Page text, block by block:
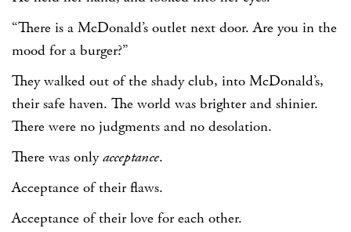
“There is a McDonald’s outlet next door. Are you in the
mood for a burger?”
They walked out of the shady club, into McDonald’s,
their safe haven. The world was brighter and shinier.
There were no judgments and no desolation.
There was onlyacceptance.
Acceptance of their flaws.
Acceptance of their love for each other.